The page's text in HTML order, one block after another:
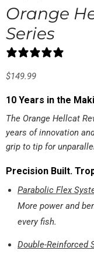
Orange
Series
$149.99
10 Years in the
The Orange Hellcat
years of innovation
grip to tip for
Precision Built.
Parabolic Flex
More power and
every fish.
Double-Reinforced